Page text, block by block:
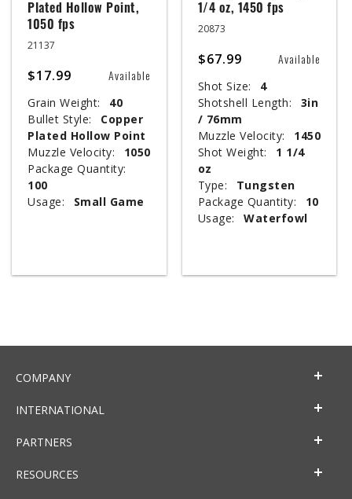
Plated Hollow Point,
1050 fps
21137
$17.99 Available
Grain Weight:
40
Bullet Style:
Copper
Plated Hollow Point
Muzzle Velocity:
1050
Package Quantity:
100
Usage:
Small Game
1/4 oz, 1450 fps
20873
$67.99 Available
Shot Size:
4
Shotshell Length:
3in
/ 76mm
Muzzle Velocity:
1450
Shot Weight:
1 1/4
oz
Type:
Tungsten
Package Quantity:
10
Usage:
Waterfowl
COMPANY
INTERNATIONAL
PARTNERS
RESOURCES